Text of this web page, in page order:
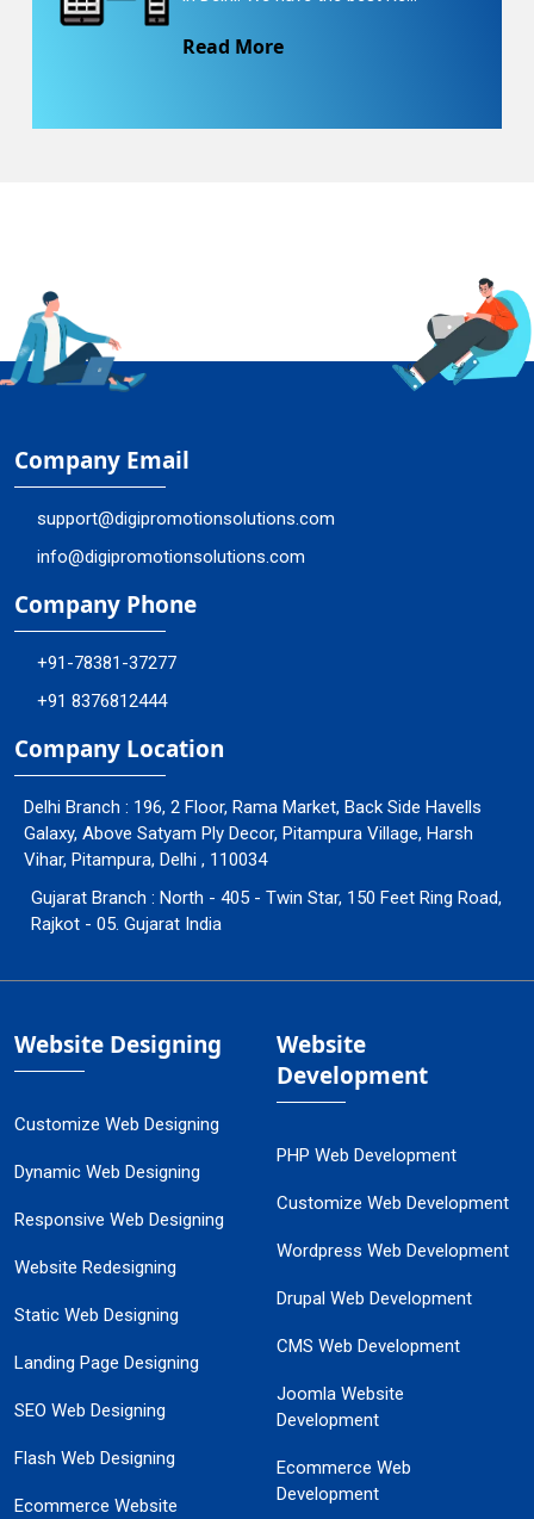
Read More
Company Email
support@digipromotionsolutions.com
info@digipromotionsolutions.com
Company Phone
+91-78381-37277
+91 8376812444
Company Location
Delhi Branch : 196, 2 Floor, Rama Market, Back Side Havells
Galaxy, Above Satyam Ply Decor, Pitampura Village, Harsh
Vihar, Pitampura, Delhi , 110034
Gujarat Branch : North - 405 - Twin Star, 150 Feet Ring Road,
Rajkot - 05. Gujarat India
Website Designing
Customize Web Designing
Dynamic Web Designing
Responsive Web Designing
Website Redesigning
Static Web Designing
Landing Page Designing
SEO Web Designing
Flash Web Designing
Ecommerce Website
Website
Development
PHP Web Development
Customize Web Development
Wordpress Web Development
Drupal Web Development
CMS Web Development
Joomla Website
Development
Ecommerce Web
Development